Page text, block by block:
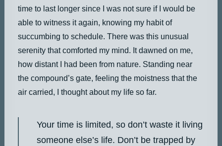
time to last longer since I was not sure if I would be
able to witness it again, knowing my habit of
succumbing to schedule. There was this unusual
serenity that comforted my mind. It dawned on me,
how distant I had been from nature. Standing near
the compound’s gate, feeling the moistness that the
air carried, I thought about my life so far.
Your time is limited, so don’t waste it living
someone else’s life. Don’t be trapped by